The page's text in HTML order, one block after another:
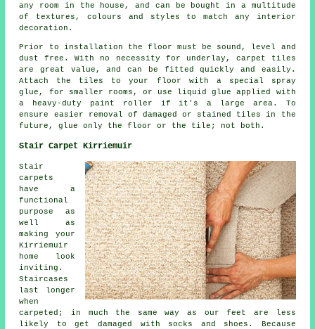
any room in the house, and can be bought in a multitude
of textures, colours and styles to match any interior
decoration.
Prior to installation the floor must be sound, level and
dust free. With no necessity for underlay, carpet tiles
are great value, and can be fitted quickly and easily.
Attach the tiles to your floor with a special spray
glue, for smaller rooms, or use liquid glue applied with
a heavy-duty paint roller if it's a large area. To
ensure easier removal of damaged or stained tiles in the
future, glue only the floor or the tile; not both.
Stair Carpet Kirriemuir
Stair
carpets
have a
functional
purpose as
well as
making your
Kirriemuir
home look
inviting.
Staircases
last longer
when
carpeted; in much the same way as our feet are less
likely to get damaged with socks and shoes. Because